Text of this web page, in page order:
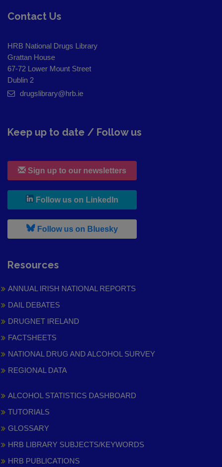
Contact Us
HRB National Drugs Library
Grattan House
67-72 Lower Mount Street
Dublin 2
drugslibrary@hrb.ie
Keep up to date / Follow us
Sign up to our newsletters
Follow us on LinkedIn
Follow us on Bluesky, leaves h r b site and goes to
Resources
ANNUAL IRISH NATIONAL REPORTS
DAIL DEBATES
DRUGNET IRELAND
FACTSHEETS
NATIONAL DRUG AND ALCOHOL SURVEY
REGIONAL DATA
ALCOHOL STATISTICS DASHBOARD
TUTORIALS
GLOSSARY
HRB LIBRARY SUBJECTS/KEYWORDS
HRB PUBLICATIONS